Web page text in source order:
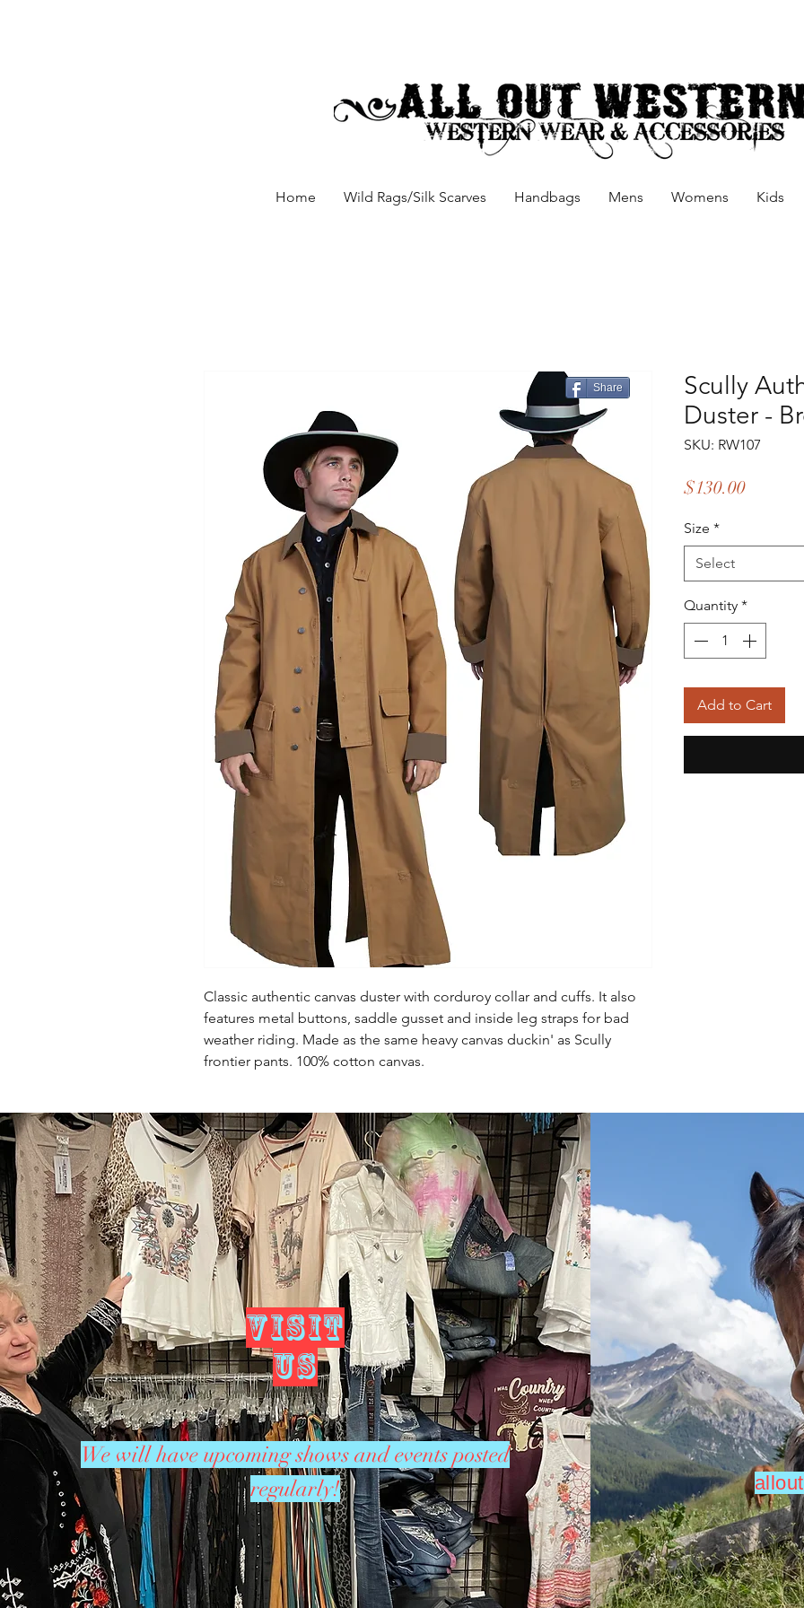
Home Wild Rags/Silk Scarves Handbags Mens Womens Kids
Classic authentic canvas duster with corduroy collar and cuffs. It also
features metal buttons, saddle gusset and inside leg straps for bad
weather riding. Made as the same heavy canvas duckin' as Scully
frontier pants. 100% cotton canvas.
Scully
Duster -
SKU: RW107
$130.00Price
Size *
Select
Quantity *
Add to Cart
Share
VISIT
US
We will have upcoming shows and events posted
regularly!